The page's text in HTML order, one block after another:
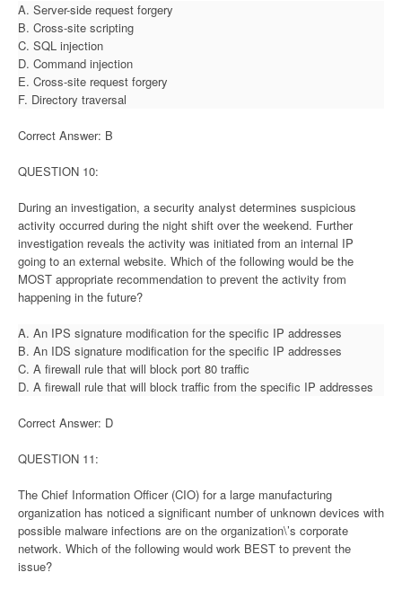
A. Server-side request forgery
B. Cross-site scripting
C. SQL injection
D. Command injection
E. Cross-site request forgery
F. Directory traversal
Correct Answer: B
QUESTION 10:
During an investigation, a security analyst determines suspicious
activity occurred during the night shift over the weekend. Further
investigation reveals the activity was initiated from an internal IP
going to an external website. Which of the following would be the
MOST appropriate recommendation to prevent the activity from
happening in the future?
A. An IPS signature modification for the specific IP addresses
B. An IDS signature modification for the specific IP addresses
C. A firewall rule that will block port 80 traffic
D. A firewall rule that will block traffic from the specific IP addresses
Correct Answer: D
QUESTION 11:
The Chief Information Officer (CIO) for a large manufacturing
organization has noticed a significant number of unknown devices with
possible malware infections are on the organization\’s corporate
network. Which of the following would work BEST to prevent the
issue?